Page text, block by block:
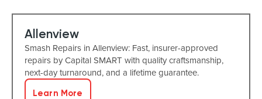
Allenview
Smash Repairs in Allenview: Fast, insurer-approved
repairs by Capital SMART with quality craftsmanship,
next-day turnaround, and a lifetime guarantee.
Learn More